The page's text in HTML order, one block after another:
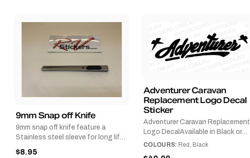
9mm Snap off Knife
9mm snap off knife feature a
Stainless steel sleeve for long life,
Slim line design, Tractor lock,
$8.95
Adventurer Caravan
Replacement Logo Decal
Sticker
Adventurer Caravan Replacement
Logo DecalAvailable in Black or
Red and Small, Medium or
COLOURS: Red, Black